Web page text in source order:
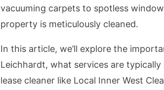
vacuuming carpets to spotless
property is meticulously cleaned.
In this article, we’ll explore the
Leichhardt, what services are
lease cleaner like Local Inner West